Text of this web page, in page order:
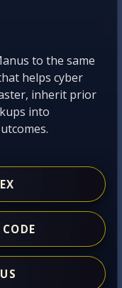
to the same
helps cyber
inherit prior
into